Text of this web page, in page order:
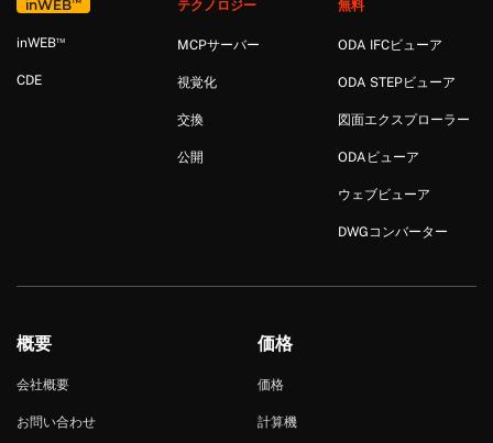
inWEB
inWEB™
CDE
テクノロジー
MCPサーバー
視覚化
交換
公開
無料
ODA IFCビューア
ODA STEPビューア
図面エクスプローラー
ODAビューア
ウェブビューア
DWGコンバーター
概要
会社概要
お問い合わせ
価格
価格
計算機